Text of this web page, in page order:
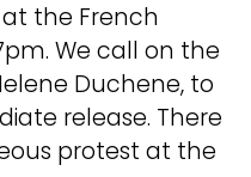
the French
We call on the
Duchene, to
release. There
protest at the